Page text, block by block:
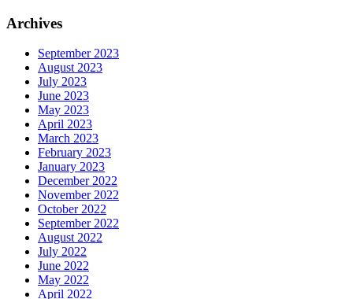
Archives
September 2023
August 2023
July 2023
June 2023
May 2023
April 2023
March 2023
February 2023
January 2023
December 2022
November 2022
October 2022
September 2022
August 2022
July 2022
June 2022
May 2022
April 2022